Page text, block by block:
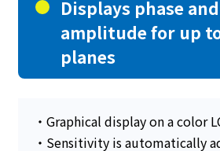
Displays phase and
amplitude for up
planes
・Graphical display on a color
・Sensitivity is automatically